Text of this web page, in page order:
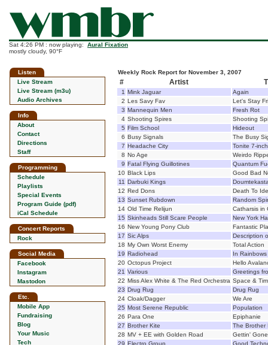
Sat 4:26 PM : now playing: Aural Fixation
mostly cloudy, 90°F
Listen
Live Stream
Live Stream (m3u)
Audio Archives
Info
About
Contact
Directions
Staff
Programming
Schedule
Playlists
Special Events
Program Guide (pdf)
iCal Schedule
Concert Reports
Rock
Social Media
Facebook
Instagram
Mastodon
Etc.
Mobile App
Fundraising
Blog
Your Music
Tech
Weekly Rock Report for November 3, 2007
# Artist
1 Mink Jaguar
Again
2 Les Savy Fav
Let's Stay
3 Mannequin Men
Fresh Rot
4 Shooting Spires
Shooting
5 Film School
Hideout
6 Busy Signals
The Busy
7 Headache City
Tonite 7-inch
8 No Age
Weirdo
9 Fatal Flying Guillotines
Quantum
10 Black Lips
Good Bad
11 Darbuki Kings
12 Red Dons
Death To
13 Sunset Rubdown
Random
14 Old Time Relijun
Catharsis in
15 Skinheads Still Scare People
New York
16 New Young Pony Club
Fantastic
17 Sic Alps
Description
18 My Own Worst Enemy
Total Action
19 Radiohead
In Rainbows
20 Octopus Project
Hello
21 Various
Greetings
22 Miss Alex White & The Red Orchestra Space &
23 Drug Rug
Drug Rug
24 Cloak/Dagger
We Are
25 Most Serene Republic
Population
26 Para One
Epiphanie
27 Brother Kite
The Brother
28 MV + EE with Golden Road
Gettin' Gone
29 Electro Group
Good